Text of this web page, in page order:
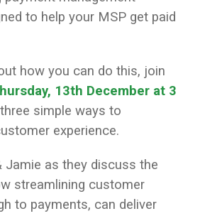
to help your MSP get paid
how you can do this, join
13th December at 3
simple ways to
experience.
Jamie as they discuss the
streamlining customer
to payments, can deliver